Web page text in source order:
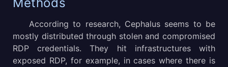
Methods
According to research, Cephalus seems to be
mostly distributed through stolen and compromised
RDP credentials. They hit infrastructures with
exposed RDP, for example, in cases where there is